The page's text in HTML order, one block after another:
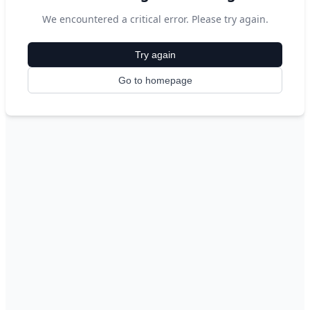
We encountered a critical error. Please try again.
Try again
Go to homepage